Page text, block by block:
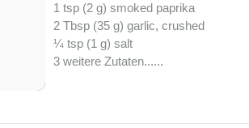
1 tsp (2 g) smoked paprika
2 Tbsp (35 g) garlic, crushed
¼ tsp (1 g) salt
3 weitere Zutaten......